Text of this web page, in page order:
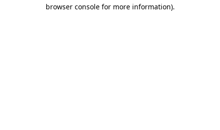
browser console for more information).